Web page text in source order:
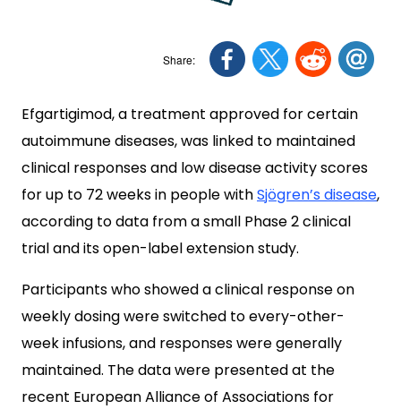
Efgartigimod, a treatment approved for certain
autoimmune diseases, was linked to maintained
clinical responses and low disease activity scores
for up to 72 weeks in people withSjögren’s disease,
according to data from a small Phase 2 clinical
trial and its open-label extension study.
Participants who showed a clinical response on
weekly dosing were switched to every-other-
week infusions, and responses were generally
maintained. The data were presented at the
recent European Alliance of Associations for